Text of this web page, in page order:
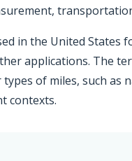
in the United States
applications. The
of miles, such as
contexts.